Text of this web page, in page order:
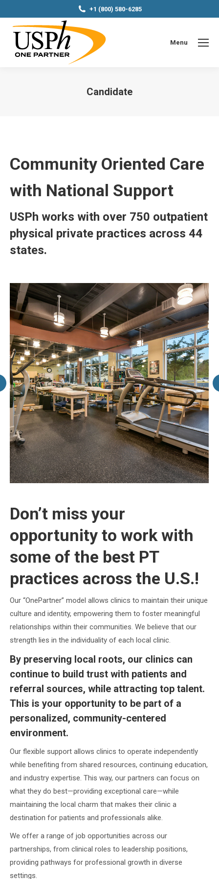
+1 (800) 580-6285
Menu
Candidate
Community Oriented Care
with National Support
USPh works with over 750 outpatient
physical private practices across 44
states.
Don’t miss your
opportunity to work with
some of the best PT
practices across the U.S.!
Our “OnePartner” model allows clinics to maintain their unique
culture and identity, empowering them to foster meaningful
relationships within their communities. We believe that our
strength lies in the individuality of each local clinic.
By preserving local roots, our clinics can
continue to build trust with patients and
referral sources, while attracting top talent.
This is your opportunity to be part of a
personalized, community-centered
environment.
Our flexible support allows clinics to operate independently
while benefiting from shared resources, continuing education,
and industry expertise. This way, our partners can focus on
what they do best—providing exceptional care—while
maintaining the local charm that makes their clinic a
destination for patients and professionals alike.
We offer a range of job opportunities across our
partnerships, from clinical roles to leadership positions,
providing pathways for professional growth in diverse
settings.